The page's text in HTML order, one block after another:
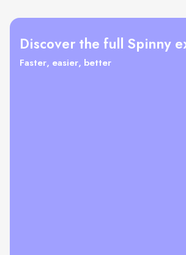
Discover the full Spinny
Faster, easier, better